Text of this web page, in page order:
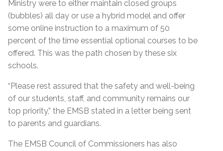
Ministry were to either maintain closed groups
(bubbles) all day or use a hybrid model and offer
some online instruction to a maximum of 50
percent of the time essential optional courses to be
offered. This was the path chosen by these six
schools.
“Please rest assured that the safety and well-being
of our students, staff, and community remains our
top priority,” the EMSB stated in a letter being sent
to parents and guardians.
The EMSB Council of Commissioners has also